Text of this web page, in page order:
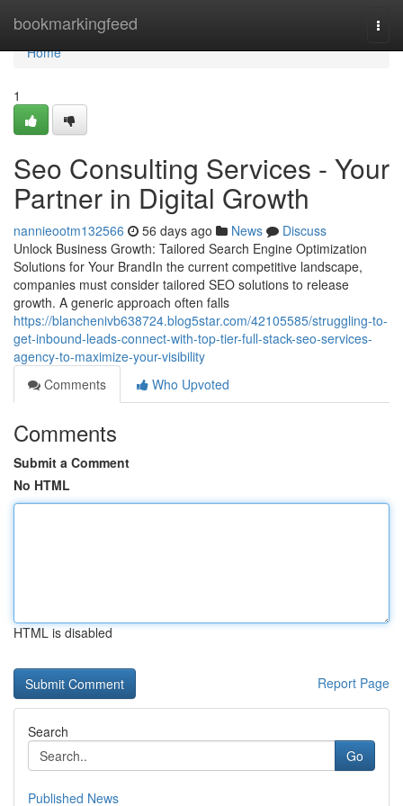
bookmarkingfeed
Home
Home
1
Seo Consulting Services - Your
Partner in Digital Growth
nannieootm132566 56 days ago News
Discuss
Unlock Business Growth: Tailored Search Engine Optimization
Solutions for Your BrandIn the current competitive landscape,
companies must consider tailored SEO solutions to release
growth. A generic approach often falls
https://blanchenivb638724.blog5star.com/42105585/struggling-to-
get-inbound-leads-connect-with-top-tier-full-stack-seo-services-
agency-to-maximize-your-visibility
Comments
Who Upvoted
Comments
Submit a Comment
No HTML
HTML is disabled
Report Page
Search
Go
Published News